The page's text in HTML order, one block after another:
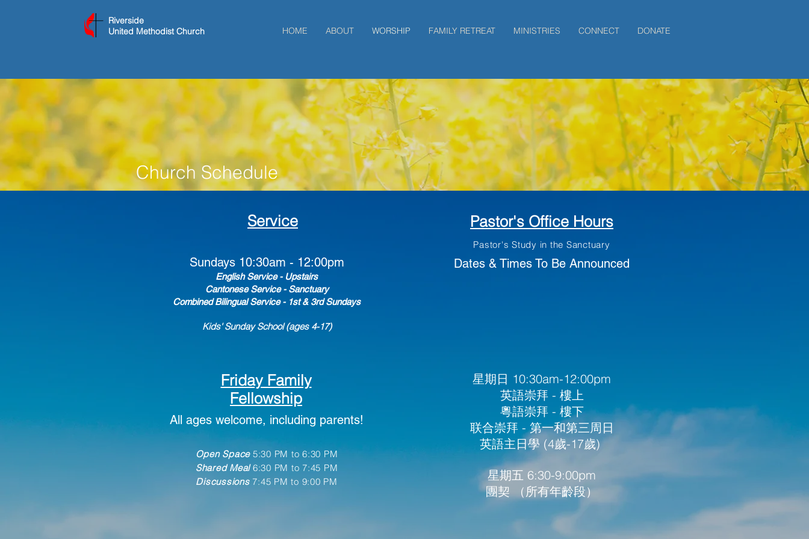
Riverside
United Methodist Church
HOME ABOUT WORSHIP FAMILY RETREAT MINISTRIES CONNECT DONATE
Church Schedule
Service
Sundays10:30am - 12:00pm
English Service - Upstairs
Cantonese Service - Sanctuary
Combined Bilingual Service - 1st & 3rd Sundays
Kids' Sunday School (ages 4-17)
Pastor's Office Hours
Pastor's Study in the Sanctuary
Dates & Times To Be Announced
Friday Family
Fellowship
All ages welcome, including parents!
Open Space5:30 PM to 6:30 PM
Shared Meal6:30 PM to 7:45 PM
Discussions7:45 PM to 9:00 PM
星期日 10:30am-12:00pm
英語崇拜 - 樓上
粵語崇拜 - 樓下
​联合崇拜 - 第一和第三周日
英語主日學 (4歲-17歲) ​
星期五 6:30-9:00pm
團契 （所有年齡段）